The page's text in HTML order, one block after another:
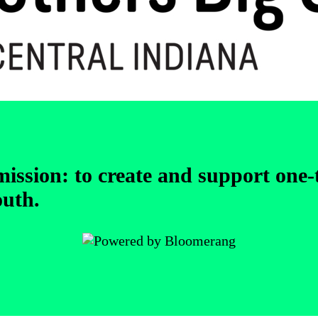
to create and support